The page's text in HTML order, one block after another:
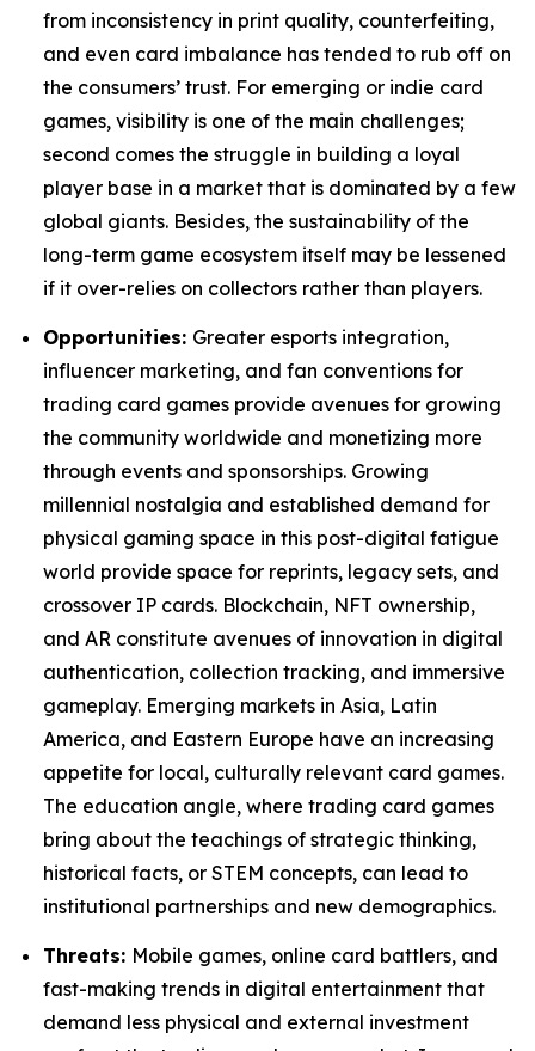
from inconsistency in print quality, counterfeiting,
and even card imbalance has tended to rub off on
the consumers’ trust. For emerging or indie card
games, visibility is one of the main challenges;
second comes the struggle in building a loyal
player base in a market that is dominated by a few
global giants. Besides, the sustainability of the
long-term game ecosystem itself may be lessened
if it over-relies on collectors rather than players.
Opportunities: Greater esports integration,
influencer marketing, and fan conventions for
trading card games provide avenues for growing
the community worldwide and monetizing more
through events and sponsorships. Growing
millennial nostalgia and established demand for
physical gaming space in this post-digital fatigue
world provide space for reprints, legacy sets, and
crossover IP cards. Blockchain, NFT ownership,
and AR constitute avenues of innovation in digital
authentication, collection tracking, and immersive
gameplay. Emerging markets in Asia, Latin
America, and Eastern Europe have an increasing
appetite for local, culturally relevant card games.
The education angle, where trading card games
bring about the teachings of strategic thinking,
historical facts, or STEM concepts, can lead to
institutional partnerships and new demographics.
Threats: Mobile games, online card battlers, and
fast-making trends in digital entertainment that
demand less physical and external investment